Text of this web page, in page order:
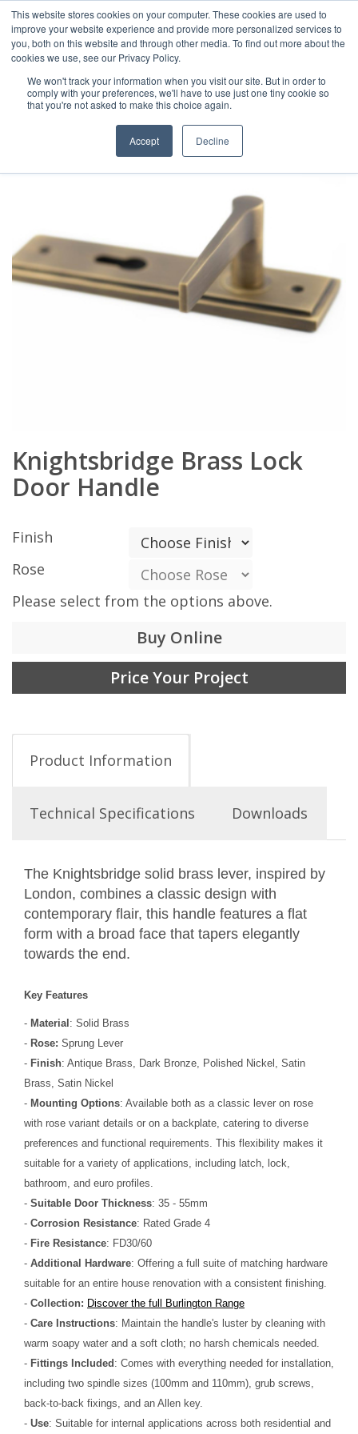
This website stores cookies on your computer. These cookies are used to
improve your website experience and provide more personalized services to
you, both on this website and through other media. To find out more about the
cookies we use, see our Privacy Policy.
We won't track your information when you visit our site. But in order to
comply with your preferences, we'll have to use just one tiny cookie so
that you're not asked to make this choice again.
Accept Decline
Knightsbridge Brass Lock
Door Handle
Finish
Rose
Please select from the options above.
Buy Online
Price Your Project
Product Information
Technical Specifications Downloads
The Knightsbridge solid brass lever, inspired by
London, combines a classic design with
contemporary flair, this handle features a flat
form with a broad face that tapers elegantly
towards the end.
Key Features
- Material : Solid Brass
- Rose: Sprung Lever
- Finish: Antique Brass, Dark Bronze, Polished Nickel, Satin
Brass, Satin Nickel
- Mounting Options: Available both as a classic lever on rose
with rose variant details or on a backplate, catering to diverse
preferences and functional requirements. This flexibility makes it
suitable for a variety of applications, including latch, lock,
bathroom, and euro profiles.
- Suitable Door Thickness: 35 - 55mm
- Corrosion Resistance: Rated Grade 4
- Fire Resistance: FD30/60
- Additional Hardware: Offering a full suite of matching hardware
suitable for an entire house renovation with a consistent finishing.
- Collection: Discover the full Burlington Range
- Care Instructions: Maintain the handle's luster by cleaning with
warm soapy water and a soft cloth; no harsh chemicals needed.
- Fittings Included : Comes with everything needed for installation,
including two spindle sizes (100mm and 110mm), grub screws,
back-to-back fixings, and an Allen key.
- Use: Suitable for internal applications across both residential and